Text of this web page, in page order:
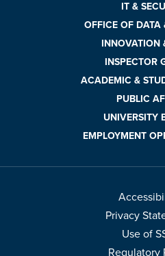
IT &
OFFICE OF DATA
INNOVATION
INSPECTOR
ACADEMIC &
PUBLIC
UNIVERSITY
EMPLOYMENT
Privacy
Use of
Regulatory